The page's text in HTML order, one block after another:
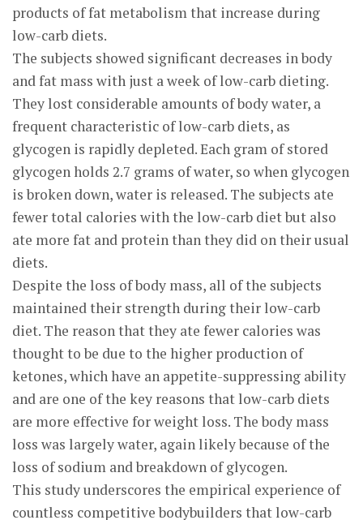
products of fat metabolism that increase during
low-carb diets.
The subjects showed significant decreases in body
and fat mass with just a week of low-carb dieting.
They lost considerable amounts of body water, a
frequent characteristic of low-carb diets, as
glycogen is rapidly depleted. Each gram of stored
glycogen holds 2.7 grams of water, so when glycogen
is broken down, water is released. The subjects ate
fewer total calories with the low-carb diet but also
ate more fat and protein than they did on their usual
diets.
Despite the loss of body mass, all of the subjects
maintained their strength during their low-carb
diet. The reason that they ate fewer calories was
thought to be due to the higher production of
ketones, which have an appetite-suppressing ability
and are one of the key reasons that low-carb diets
are more effective for weight loss. The body mass
loss was largely water, again likely because of the
loss of sodium and breakdown of glycogen.
This study underscores the empirical experience of
countless competitive bodybuilders that low-carb